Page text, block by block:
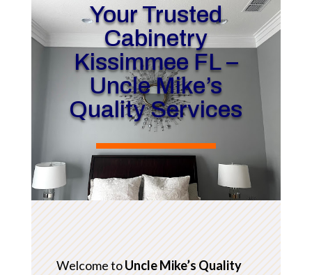
Your Trusted
Cabinetry
Kissimmee FL –
Uncle Mike’s
Quality Services
Welcome toUncle Mike’s Quality